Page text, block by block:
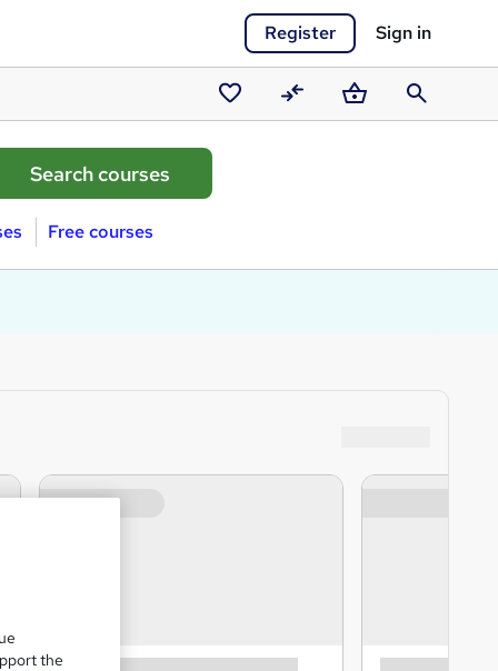
Register Sign in
Saved
courses
CompareBasketSearch
Free courses
the